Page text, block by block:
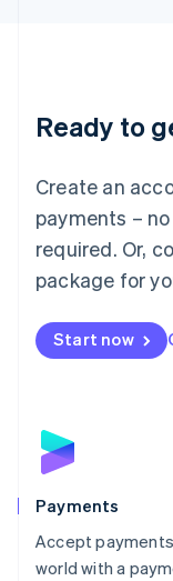
Ready to
Create an
payments –
required. Or,
package for
Start now
Payments
Accept
world with a
Luxembourg
Français Deutsch
简体中文English
English简体中文
Malta
English
Mexico
Netherlands
Nederlands
English
Poland
Portugal
PortuguêsEnglish
Romania